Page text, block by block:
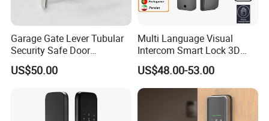
Garage Gate Lever Tubular
Security Safe Door
American ANSI Grade 2
Lock
US$50.00
Multi Language Visual
Intercom Smart Lock 3D
Face Recognition Intelligent
US$48.00-53.00